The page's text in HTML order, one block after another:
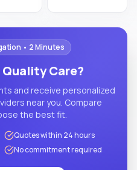
• 2 Minutes
Care?
and receive personalized
near you. Compare
the best fit.
Quotes within 24 hours
No commitment required